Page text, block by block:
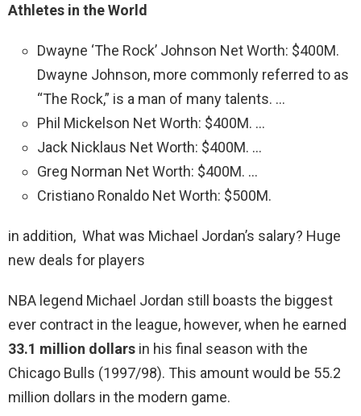
Athletes in the World
Dwayne ‘The Rock’ Johnson Net Worth: $400M.
Dwayne Johnson, more commonly referred to as
“The Rock,” is a man of many talents. …
Phil Mickelson Net Worth: $400M. …
Jack Nicklaus Net Worth: $400M. …
Greg Norman Net Worth: $400M. …
Cristiano Ronaldo Net Worth: $500M.
in addition, What was Michael Jordan’s salary? Huge
new deals for players
NBA legend Michael Jordan still boasts the biggest
ever contract in the league, however, when he earned
33.1 million dollars in his final season with the
Chicago Bulls (1997/98). This amount would be 55.2
million dollars in the modern game.